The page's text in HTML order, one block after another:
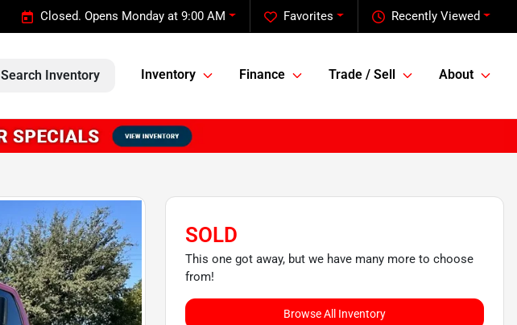
Recently Viewed
Favorites
Closed. Opens Monday at 9:00 AM
Search Inventory Inventory Finance Trade / Sell About
SOLD
This one got away, but we have many more to choose
from!
Browse All Inventory